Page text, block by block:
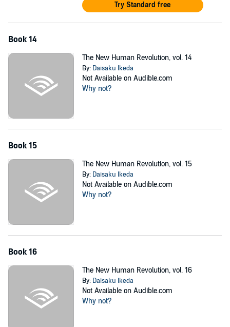
Try Standard free
Book 14
The New Human Revolution, vol. 14
By: Daisaku Ikeda
Not Available on Audible.com
Why not?
Book 15
The New Human Revolution, vol. 15
By: Daisaku Ikeda
Not Available on Audible.com
Why not?
Book 16
The New Human Revolution, vol. 16
By: Daisaku Ikeda
Not Available on Audible.com
Why not?